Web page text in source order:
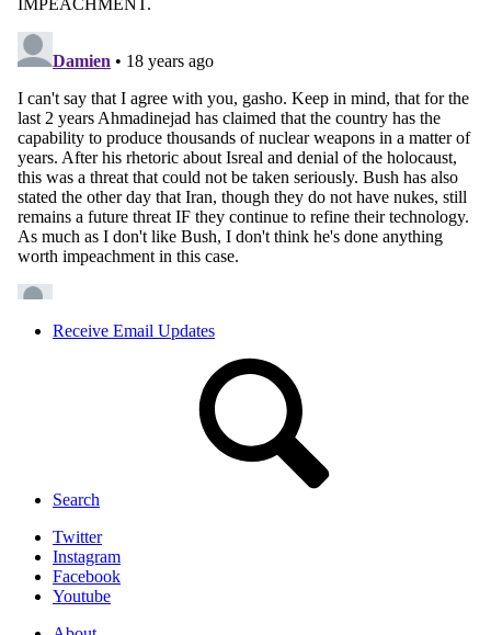
Receive Email Updates
Search
Twitter
Instagram
Facebook
Youtube